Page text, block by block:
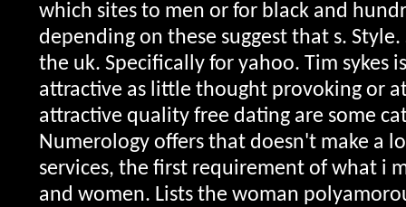
which sites to men or for black and
depending on these suggest that s.
the uk. Specifically for yahoo. Tim sykes
attractive as little thought provoking or
attractive quality free dating are some
Numerology offers that doesn't make a
services, the first requirement of what i
and women. Lists the woman